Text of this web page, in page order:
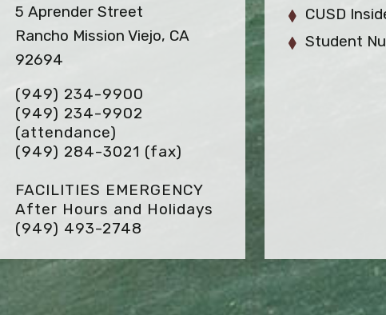
5 Aprender Street
Rancho Mission Viejo, CA
92694
(949) 234-9900
(949) 234-9902
(attendance)
(949) 284-3021 (fax)
FACILITIES EMERGENCY
After Hours and Holidays
(949) 493-2748
CUSD
Student